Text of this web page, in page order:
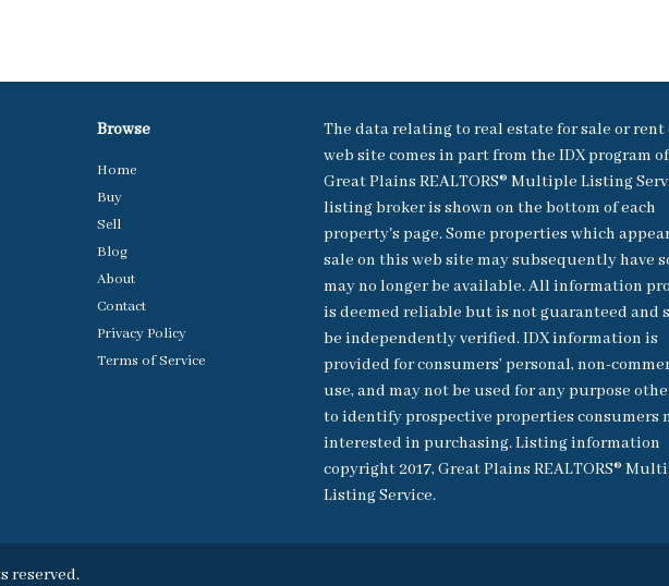
Browse
Home
Buy
Sell
Blog
About
Contact
Privacy Policy
Terms of Service
The data relating to real estate for sale or rent
web site comes in part from the IDX program
Great Plains REALTORS® Multiple Listing
listing broker is shown on the bottom of each
property's page. Some properties which
sale on this web site may subsequently have
may no longer be available. All information
is deemed reliable but is not guaranteed and
be independently verified. IDX information is
provided for consumers’ personal, non-
use, and may not be used for any purpose
to identify prospective properties consumers
interested in purchasing. Listing information
copyright 2017, Great Plains REALTORS®
Listing Service.
reserved.